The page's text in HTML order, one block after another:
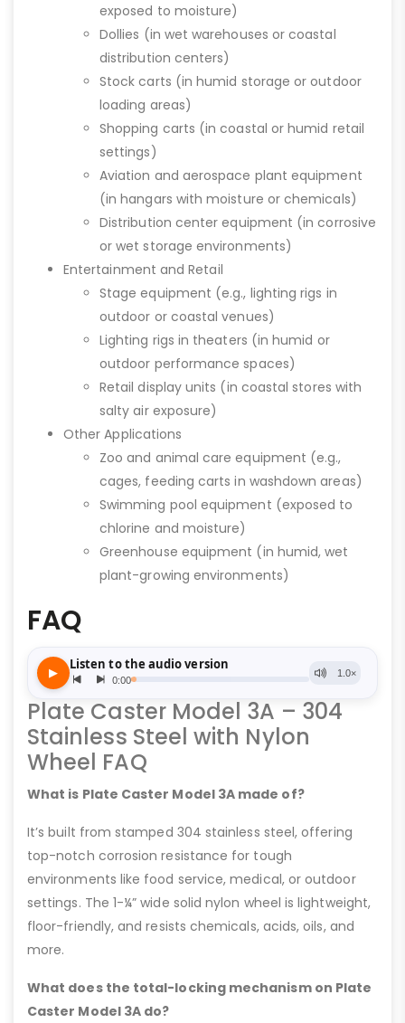
exposed to moisture)
Dollies (in wet warehouses or coastal
distribution centers)
Stock carts (in humid storage or outdoor
loading areas)
Shopping carts (in coastal or humid retail
settings)
Aviation and aerospace plant equipment
(in hangars with moisture or chemicals)
Distribution center equipment (in corrosive
or wet storage environments)
Entertainment and Retail
Stage equipment (e.g., lighting rigs in
outdoor or coastal venues)
Lighting rigs in theaters (in humid or
outdoor performance spaces)
Retail display units (in coastal stores with
salty air exposure)
Other Applications
Zoo and animal care equipment (e.g.,
cages, feeding carts in washdown areas)
Swimming pool equipment (exposed to
chlorine and moisture)
Greenhouse equipment (in humid, wet
plant-growing environments)
FAQ
Plate Caster Model 3A – 304
Stainless Steel with Nylon
Wheel FAQ
What is Plate Caster Model 3A made of?
It’s built from stamped 304 stainless steel, offering
top-notch corrosion resistance for tough
environments like food service, medical, or outdoor
settings. The 1-¼” wide solid nylon wheel is lightweight,
floor-friendly, and resists chemicals, acids, oils, and
more.
What does the total-locking mechanism on Plate
Caster Model 3A do?